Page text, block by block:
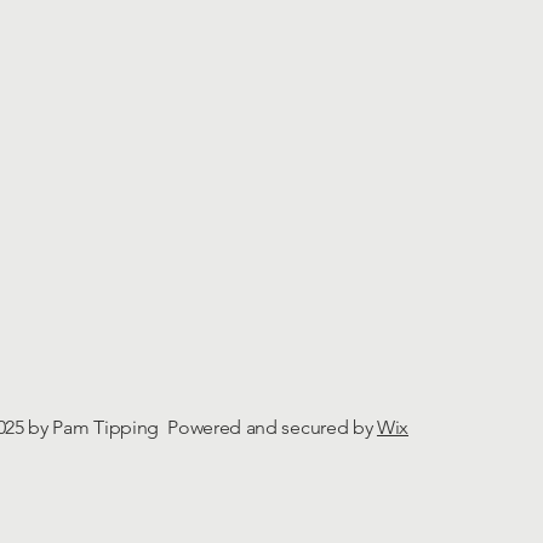
by Pam Tipping Powered and secured byWix